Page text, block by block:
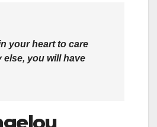
your heart to care
else, you will have